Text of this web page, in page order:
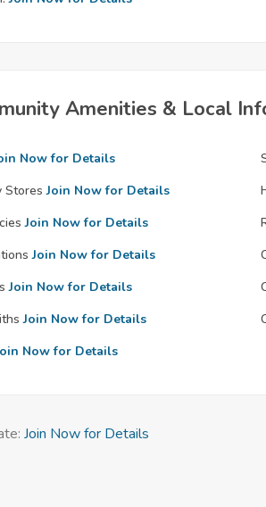
Amenities & Local
Now for Details
Stores Join Now for Details
Join Now for Details
Join Now for Details
Join Now for Details
Join Now for Details
Now for Details
Join Now for Details